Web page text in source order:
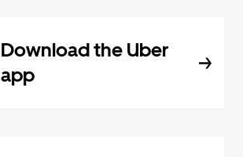
Download the Uber
app